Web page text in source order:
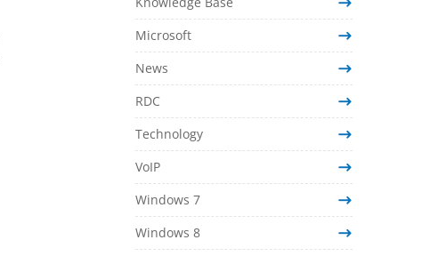
Microsoft
News
RDC
Technology
VoIP
Windows 7
Windows 8